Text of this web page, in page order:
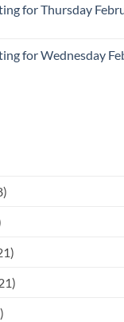
for Thursday
for Wednesday